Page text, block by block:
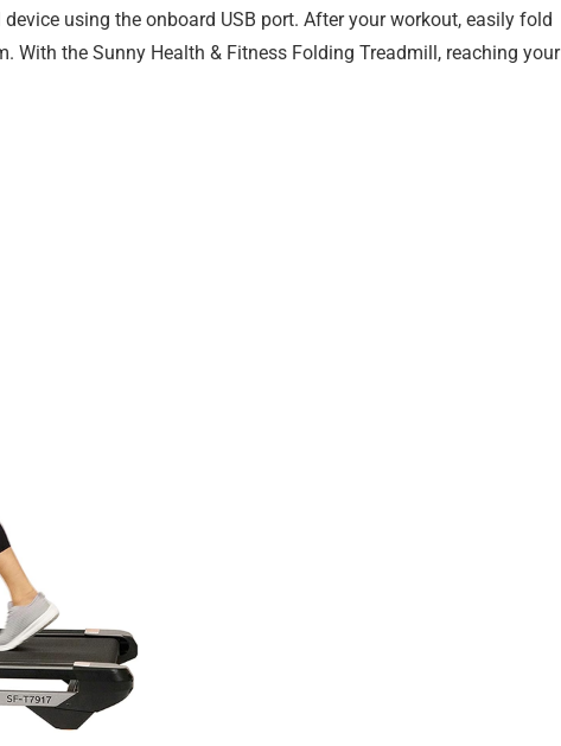
using the onboard USB port. After your workout, easily fold
With the Sunny Health & Fitness Folding Treadmill, reaching your